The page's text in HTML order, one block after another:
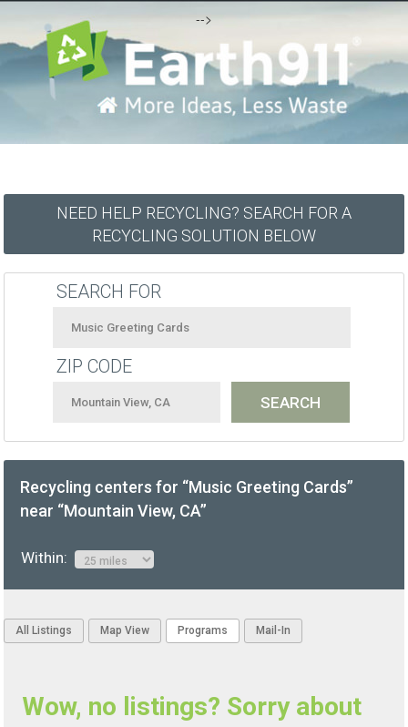
-->
NEED HELP RECYCLING? SEARCH FOR A
RECYCLING SOLUTION BELOW
SEARCH FOR
ZIP CODE
Recycling centers for “Music Greeting Cards”
near “Mountain View, CA”
Within:
All Listings Map View Programs Mail-In
Wow, no listings? Sorry about